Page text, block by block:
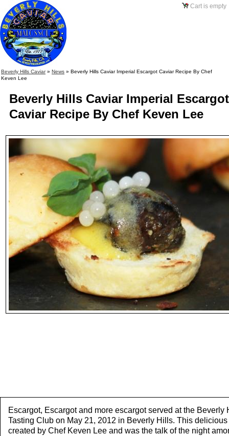
Cart is empty
Beverly Hills Caviar » News » Beverly Hills Caviar Imperial Escargot Caviar Recipe By Chef
Keven Lee
Beverly Hills Caviar Imperial Escargot
Caviar Recipe By Chef Keven Lee
Escargot, Escargot and more escargot served at the Beverly
Tasting Club on May 21, 2012 in Beverly Hills. This
created by Chef Keven Lee and was the talk of the night